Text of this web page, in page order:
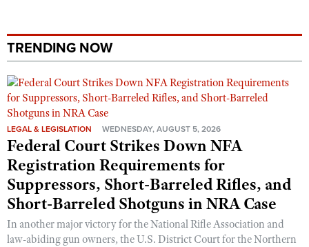
NRA Family
Eddie Eagle GunSafe® Program
NRA Gun Safety Rules
Collegiate Shooting Programs
National Youth Shooting Sports Cooperative Program
Request for Eagle Scout Certificate
TRENDING NOW
LEGAL & LEGISLATION WEDNESDAY, AUGUST 5, 2026
Federal Court Strikes Down NFA
Registration Requirements for
Suppressors, Short-Barreled Rifles, and
Short-Barreled Shotguns in NRA Case
In another major victory for the National Rifle Association and
law-abiding gun owners, the U.S. District Court for the Northern